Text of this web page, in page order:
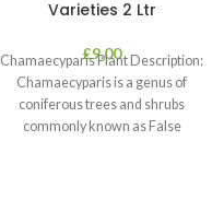
Varieties 2 Ltr
£9.00
Chamaecyparis Plant Description:
Chamaecyparis is a genus of
coniferous trees and shrubs
commonly known as False